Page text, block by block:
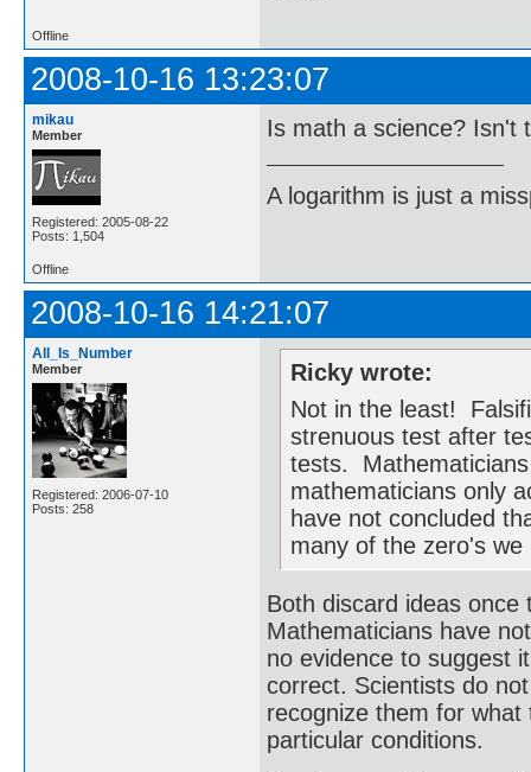
Offline
2008-10-16 13:23:07
mikau
Member
Registered: 2005-08-22
Posts: 1,504
Is math a science? Isn't
A logarithm is just a
Offline
2008-10-16 14:21:07
All_Is_Number
Member
Registered: 2006-07-10
Posts: 258
Ricky wrote:
Not in the least!
strenuous test after
tests.
mathematicians only
have not concluded
many of the zero's
Both discard ideas
Mathematicians have
no evidence to suggest
correct. Scientists do
recognize them for
particular conditions.